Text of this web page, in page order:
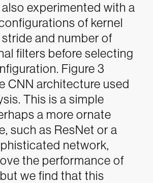
experimented with a
of kernel
stride and number of
filters before selecting
Figure 3
CNN architecture used
This is a simple
a more ornate
such as ResNet or a
network,
the performance of
we find that this